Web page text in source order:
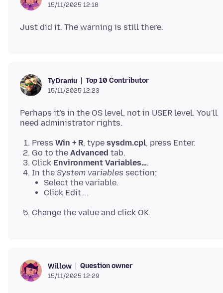
15/11/2025 12:18
TyDraniu Top 10 Contributor
15/11/2025 12:23
Perhaps it's in the OS level, not in USER level. You'll
Press Win + R, type sysdm.cpl, press Enter.
Go to the Advanced tab.
Click Environment Variables….
In the System variables section:
Select the variable.
Click Edit….
Change the value and click OK.
Willow Question owner
15/11/2025 12:29